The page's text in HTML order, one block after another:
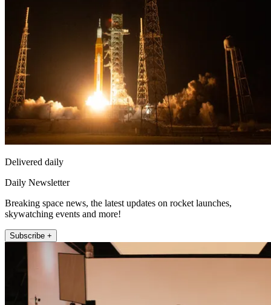
Delivered daily
Daily Newsletter
Breaking space news, the latest updates on rocket launches,
skywatching events and more!
Subscribe +